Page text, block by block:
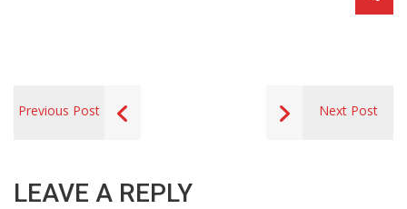
Previous Post Next Post
LEAVE A REPLY